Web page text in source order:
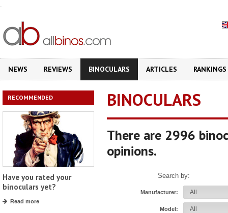
.
NEWS REVIEWS BINOCULARS ARTICLES RANKINGS
RECOMMENDED
Have you rated your
binoculars yet?
Read more
BINOCULARS
There are 2996
opinions.
Search by:
Manufacturer:
Model: